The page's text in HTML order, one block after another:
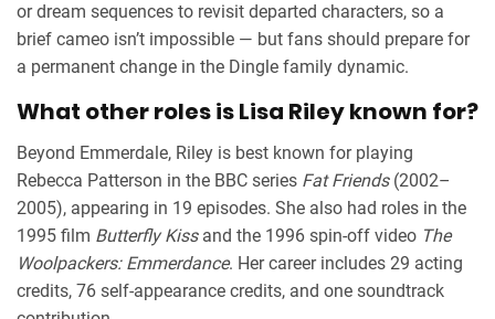
or dream sequences to revisit departed characters, so a
brief cameo isn’t impossible — but fans should prepare for
a permanent change in the Dingle family dynamic.
What other roles is Lisa Riley known for?
Beyond Emmerdale, Riley is best known for playing
Rebecca Patterson in the BBC series Fat Friends(2002–
2005), appearing in 19 episodes. She also had roles in the
1995 film Butterfly Kissand the 1996 spin-off video The
Woolpackers: Emmerdance. Her career includes 29 acting
credits, 76 self-appearance credits, and one soundtrack